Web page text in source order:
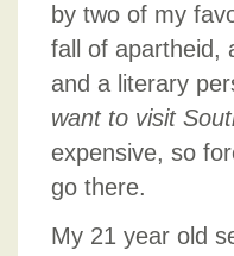
by two of my
fall of apartheid,
and a literary
want to visit
expensive, so
go there.
My 21 year old